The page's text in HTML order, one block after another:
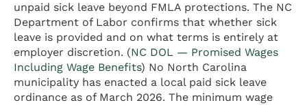
unpaid sick leave beyond FMLA protections. The NC
Department of Labor confirms that whether sick
leave is provided and on what terms is entirely at
employer discretion. (NC DOL — Promised Wages
Including Wage Benefits) No North Carolina
municipality has enacted a local paid sick leave
ordinance as of March 2026. The minimum wage